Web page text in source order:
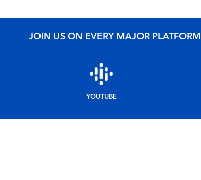
JOIN US ON EVERY MAJOR PLATFORM
YOUTUBE